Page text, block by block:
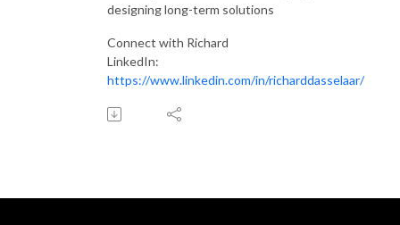
designing long-term solutions
Connect with Richard
LinkedIn:
https://www.linkedin.com/in/richarddasselaar/